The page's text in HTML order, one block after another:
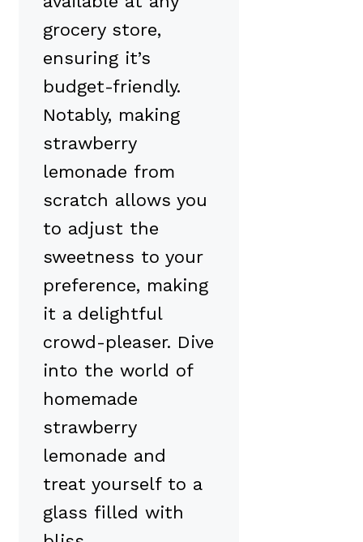
grocery store,
ensuring it’s
budget-friendly.
Notably, making
strawberry
lemonade from
scratch allows you
to adjust the
sweetness to your
preference, making
it a delightful
crowd-pleaser. Dive
into the world of
homemade
strawberry
lemonade and
treat yourself to a
glass filled with